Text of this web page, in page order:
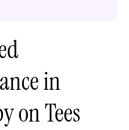
in
on Tees